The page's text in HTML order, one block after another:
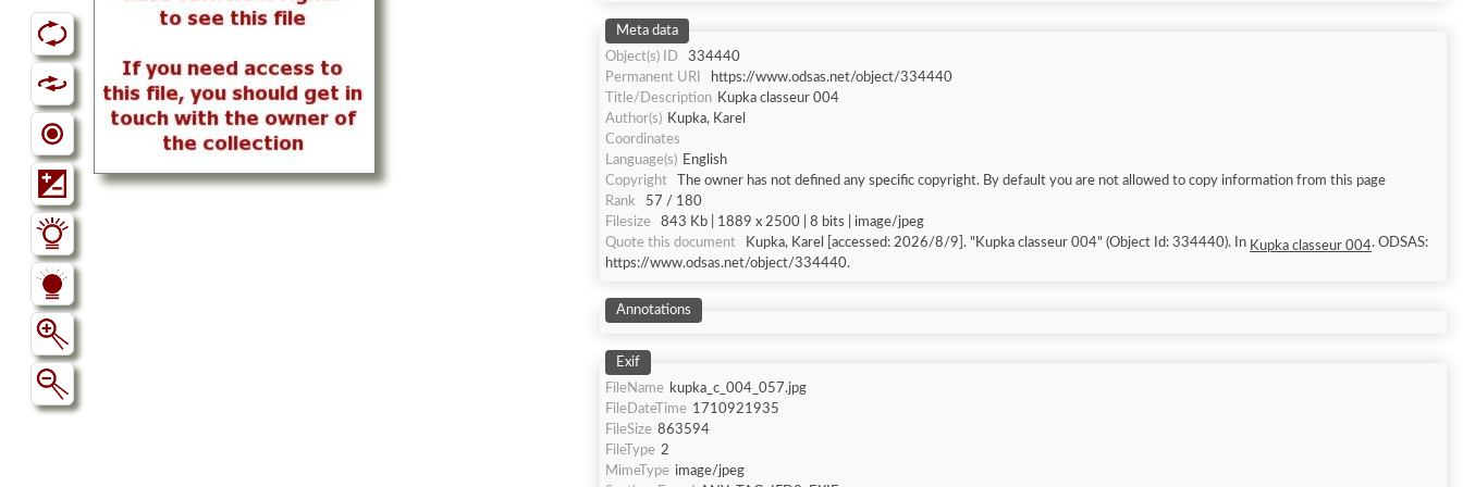
Meta data
Object(s) ID
334440
Permanent URI
https://www.odsas.net/object/334440
Title/Description Kupka classeur 004
Author(s) Kupka, Karel
Coordinates
Language(s) English
Copyright
The owner has not defined any specific copyright. By default you are not allowed to copy information from this page
Rank
57 / 180
Filesize
843 Kb | 1889 x 2500 | 8 bits | image/jpeg
Quote this document
Kupka, Karel [accessed: 2026/8/9]. "Kupka classeur 004" (Object Id: 334440). In Kupka classeur 004. ODSAS:
https://www.odsas.net/object/334440.
Annotations
Exif
FileName kupka_c_004_057.jpg
FileDateTime 1710921935
FileSize 863594
FileType 2
MimeType image/jpeg